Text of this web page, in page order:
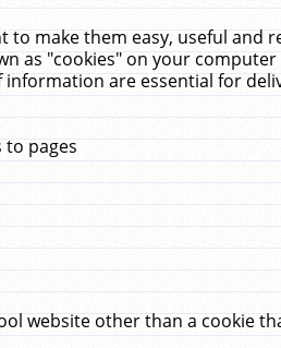
to make them easy, useful and
as "cookies" on your
are essential for
to pages
website other than a cookie